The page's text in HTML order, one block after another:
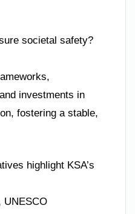
societal safety?
investments in
fostering a stable,
highlight KSA’s
UNESCO